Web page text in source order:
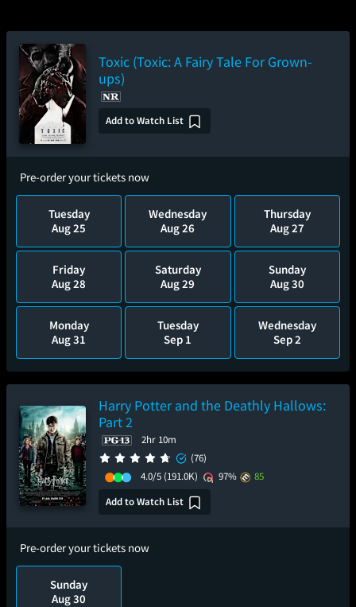
Toxic (Toxic: A Fairy Tale For Grown-
ups)
Add to Watch List
Pre-order your tickets now
Tuesday
Aug 25
Wednesday
Aug 26
Thursday
Aug 27
Friday
Aug 28
Saturday
Aug 29
Sunday
Aug 30
Monday
Aug 31
Tuesday
Sep 1
Wednesday
Sep 2
Harry Potter and the Deathly Hallows:
Part 2
2hr 10m
(76)
4.0/5 (191.0K) 97%
85
Add to Watch List
Pre-order your tickets now
Sunday
Aug 30